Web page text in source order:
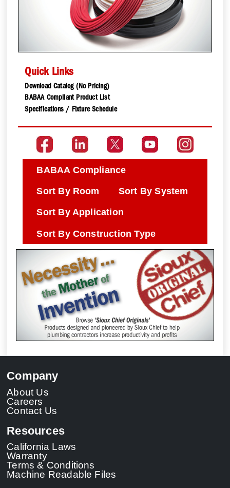
Quick Links
Download Catalog (No Pricing)
BABAA Compliant Product List
Specifications / Fixture Schedule
BABAA Compliance
Sort By Room Sort By System
Sort By Application
Sort By Construction Type
Company
About Us
Careers
Contact Us
Resources
California Laws
Warranty
Terms & Conditions
Machine Readable Files